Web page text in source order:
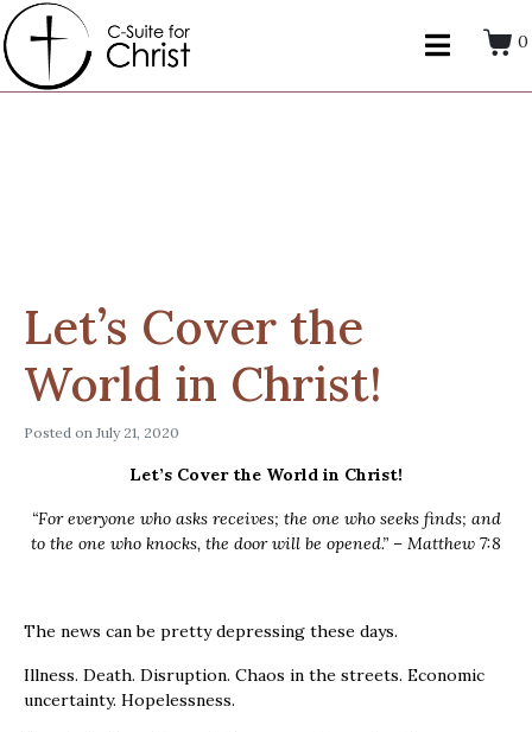
0
Let’s Cover the
World in Christ!
Posted onJuly 21, 2020
Let’s Cover the World in Christ!
“For everyone who asks receives; the one who seeks finds; and
to the one who knocks, the door will be opened.” – Matthew 7:8
The news can be pretty depressing these days.
Illness. Death. Disruption. Chaos in the streets. Economic
uncertainty. Hopelessness.